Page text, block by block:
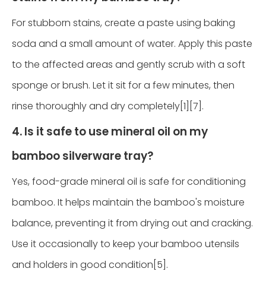
For stubborn stains, create a paste using baking
soda and a small amount of water. Apply this paste
to the affected areas and gently scrub with a soft
sponge or brush. Let it sit for a few minutes, then
rinse thoroughly and dry completely[1][7].
4. Is it safe to use mineral oil on my
bamboo silverware tray?
Yes, food-grade mineral oil is safe for conditioning
bamboo. It helps maintain the bamboo's moisture
balance, preventing it from drying out and cracking.
Use it occasionally to keep your bamboo utensils
and holders in good condition[5].